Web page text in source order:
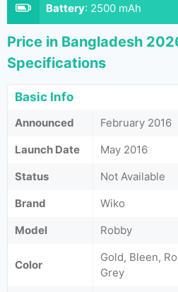
Battery: 2500 mAh
Price in Bangladesh
Specifications
Basic Info
Announced
February 2016
Launch Date
May 2016
Status
Not Available
Brand
Wiko
Model
Robby
Color
Gold, Bleen,
Grey